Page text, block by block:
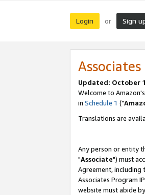
Login or Sign
Updated: October
Welcome to
in Schedule 1 ("
Translations are
Any person or entity
"Associate") must
Agreement, including
Associates Program
website must abide